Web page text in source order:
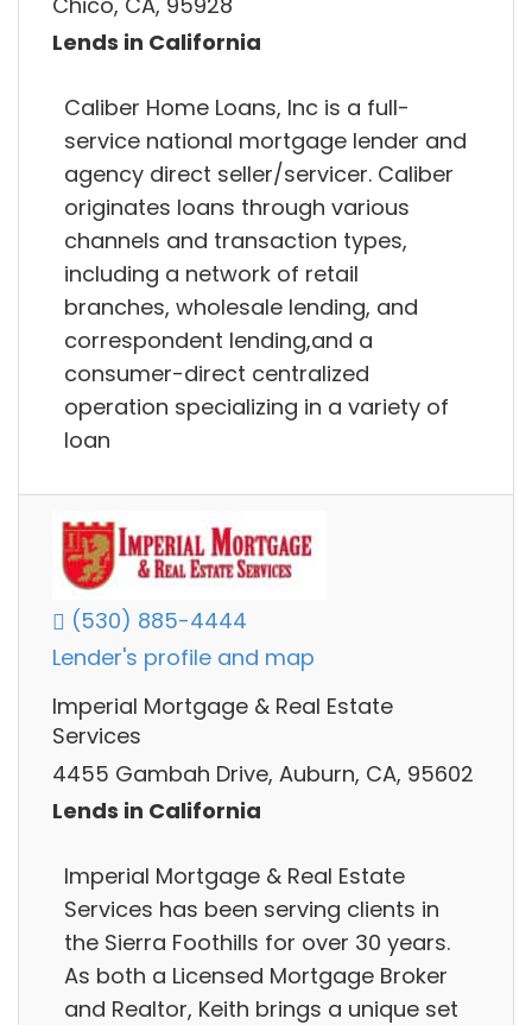
Lends in California
Caliber Home Loans, Inc is a full-
service national mortgage lender and
agency direct seller/servicer. Caliber
originates loans through various
channels and transaction types,
including a network of retail
branches, wholesale lending, and
correspondent lending,and a
consumer-direct centralized
operation specializing in a variety of
loan
(530) 885-4444
Lender's profile and map
Imperial Mortgage & Real Estate
Services
4455 Gambah Drive, Auburn, CA, 95602
Lends in California
Imperial Mortgage & Real Estate
Services has been serving clients in
the Sierra Foothills for over 30 years.
As both a Licensed Mortgage Broker
and Realtor, Keith brings a unique set